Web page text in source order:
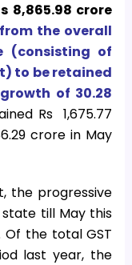
8,865.98 crore
the overall
(consisting of
to be retained
of 30.28
Rs 1,675.77
crore in May
the progressive
till May this
Of the total GST
last year, the